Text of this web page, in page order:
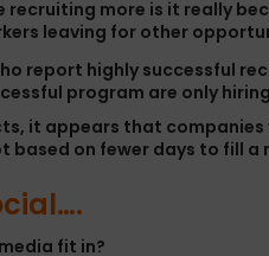
recruiting more is it really
leaving for other
report highly successful
program are only
it appears that
based on fewer days to fill a
fit in?